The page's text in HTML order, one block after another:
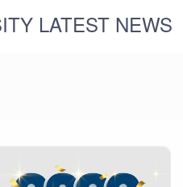
LATEST NEWS